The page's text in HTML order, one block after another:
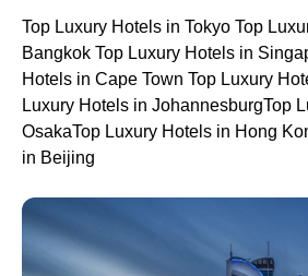
Top Luxury Hotels in Tokyo Top
Bangkok Top Luxury Hotels in
Hotels in Cape Town Top Luxury
Luxury Hotels in JohannesburgTop
OsakaTop Luxury Hotels in Hong
in Beijing